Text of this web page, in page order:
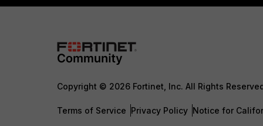
Copyright © 2026 Fortinet, Inc. All Rights
Terms of Service Privacy Policy Notice for